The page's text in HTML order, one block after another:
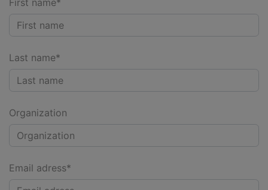
First name*
Last name*
Organization
Email adress*